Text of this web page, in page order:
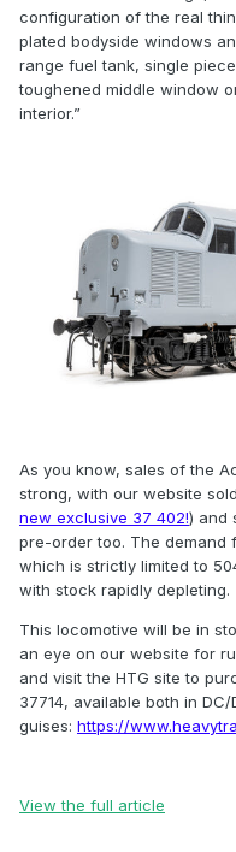
configuration of the real
plated bodyside windows
range fuel tank, single
toughened middle window
interior.”
As you know, sales of the
strong, with our website
new exclusive 37 402!) and
pre-order too. The demand
which is strictly limited to
with stock rapidly depleting.
This locomotive will be in
an eye on our website for
and visit the HTG site to
37714, available both in
guises: https://
View the full article